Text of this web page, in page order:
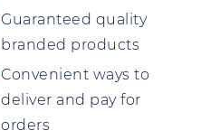
Guaranteed quality
branded products
Convenient ways to
deliver and pay for
orders